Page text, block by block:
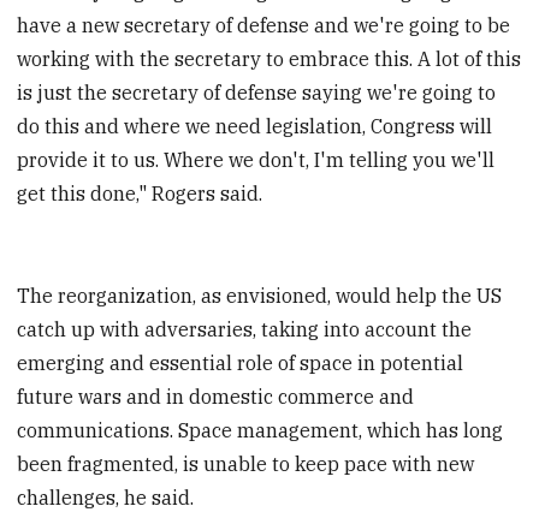
have a new secretary of defense and we're going to be
working with the secretary to embrace this. A lot of this
is just the secretary of defense saying we're going to
do this and where we need legislation, Congress will
provide it to us. Where we don't, I'm telling you we'll
get this done," Rogers said.
The reorganization, as envisioned, would help the US
catch up with adversaries, taking into account the
emerging and essential role of space in potential
future wars and in domestic commerce and
communications. Space management, which has long
been fragmented, is unable to keep pace with new
challenges, he said.